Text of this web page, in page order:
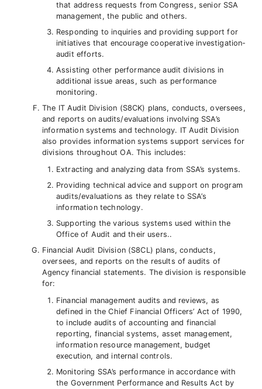
that address requests from Congress, senior SSA
management, the public and others.
Responding to inquiries and providing support for
initiatives that encourage cooperative investigation-
audit efforts.
Assisting other performance audit divisions in
additional issue areas, such as performance
monitoring.
The IT Audit Division (S8CK) plans, conducts, oversees,
and reports on audits/evaluations involving SSA’s
information systems and technology. IT Audit Division
also provides information systems support services for
divisions throughout OA. This includes:
Extracting and analyzing data from SSA’s systems.
Providing technical advice and support on program
audits/evaluations as they relate to SSA’s
information technology.
Supporting the various systems used within the
Office of Audit and their users..
Financial Audit Division (S8CL) plans, conducts,
oversees, and reports on the results of audits of
Agency financial statements. The division is responsible
for:
Financial management audits and reviews, as
defined in the Chief Financial Officers’ Act of 1990,
to include audits of accounting and financial
reporting, financial systems, asset management,
information resource management, budget
execution, and internal controls.
Monitoring SSA’s performance in accordance with
the Government Performance and Results Act by